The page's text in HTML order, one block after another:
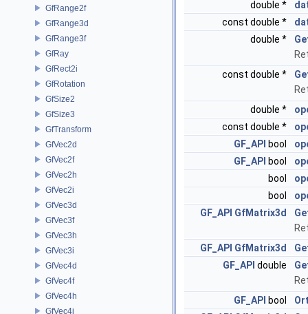
GfRange2f
GfRange3d
GfRange3f
GfRay
GfRect2i
GfRotation
GfSize2
GfSize3
GfTransform
GfVec2d
GfVec2f
GfVec2h
GfVec2i
GfVec3d
GfVec3f
GfVec3h
GfVec3i
GfVec4d
GfVec4f
GfVec4h
GfVec4i
double *
const double *
double *
const double *
double *
const double *
GF_API bool
GF_API bool
bool
bool
GF_API GfMatrix3d
GF_API GfMatrix3d
GF_API double
GF_API bool